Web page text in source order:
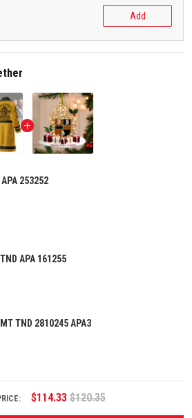
Add
APA 253252
APA 161255
TND 2810245 APA3
$114.33 $120.35